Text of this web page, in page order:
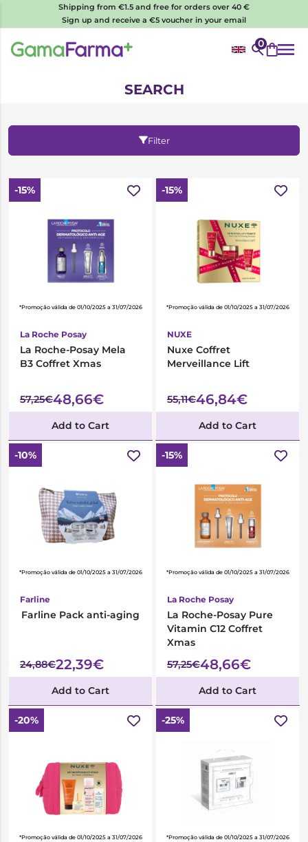
Shipping from €1.5 and free for orders over 40 €
Sign up and receive a €5 voucher in your email
0
SEARCH
Filter
-15%
*Promoção válida de 01/10/2025 a 31/07/2026
La Roche Posay
La Roche-Posay Mela
B3 Coffret Xmas
57,25€48,66€
Add to Cart
-15%
*Promoção válida de 01/10/2025 a 31/07/2026
NUXE
Nuxe Coffret
Merveillance Lift
55,11€46,84€
Add to Cart
-10%
*Promoção válida de 01/10/2025 a 31/07/2026
Farline
Farline Pack anti-aging
24,88€22,39€
Add to Cart
-15%
*Promoção válida de 01/10/2025 a 31/07/2026
La Roche Posay
La Roche-Posay Pure
Vitamin C12 Coffret
Xmas
57,25€48,66€
Add to Cart
-20%
*Promoção válida de 01/10/2025 a 31/07/2026
-25%
*Promoção válida de 01/10/2025 a 31/07/2026